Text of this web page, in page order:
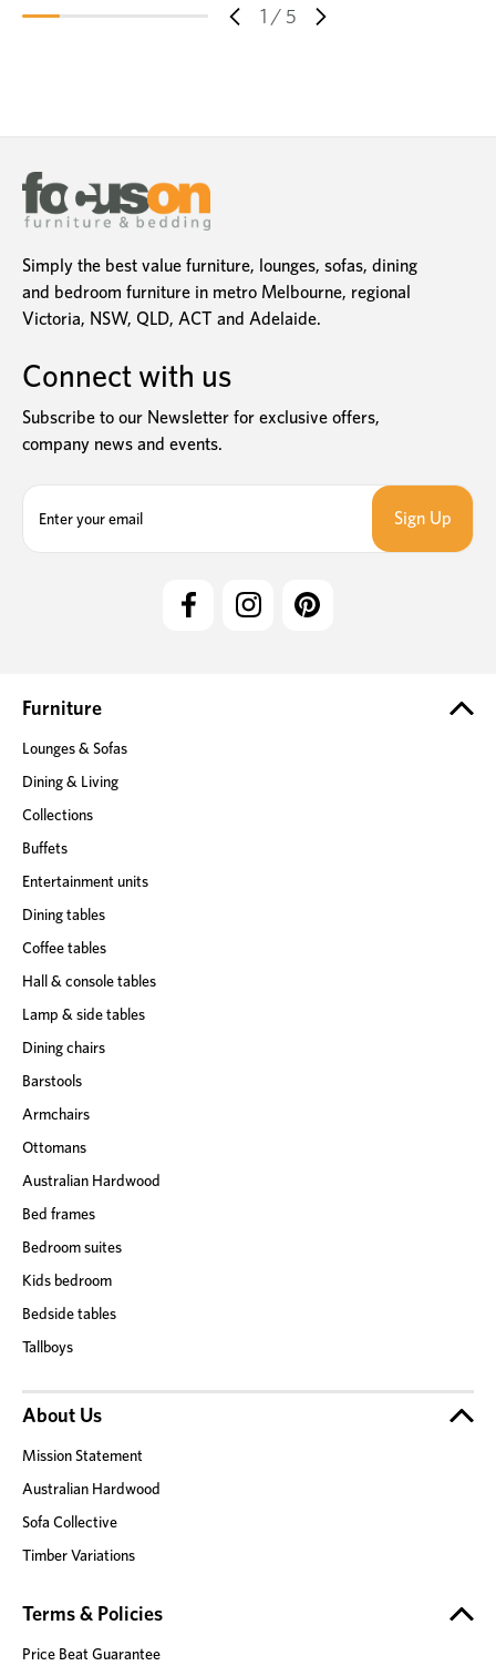
1 / 5
Simply the best value furniture, lounges, sofas, dining
and bedroom furniture in metro Melbourne, regional
Victoria, NSW, QLD, ACT and Adelaide.
Connect with us
Subscribe to our Newsletter for exclusive offers,
company news and events.
e
s
Furniture
Lounges & Sofas
Dining & Living
Collections
Buffets
Entertainment units
Dining tables
Coffee tables
Hall & console tables
Lamp & side tables
Dining chairs
Barstools
Armchairs
Ottomans
Australian Hardwood
Bed frames
Bedroom suites
Kids bedroom
Bedside tables
Tallboys
About Us
Mission Statement
Australian Hardwood
Sofa Collective
Timber Variations
Terms & Policies
Price Beat Guarantee